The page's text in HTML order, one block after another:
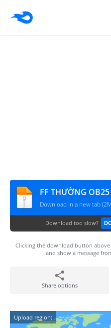
FF THƯỜNG OB25
Download in a new tab
Download too slow?
Clicking the download button
and show a message
Share options
Upload region: